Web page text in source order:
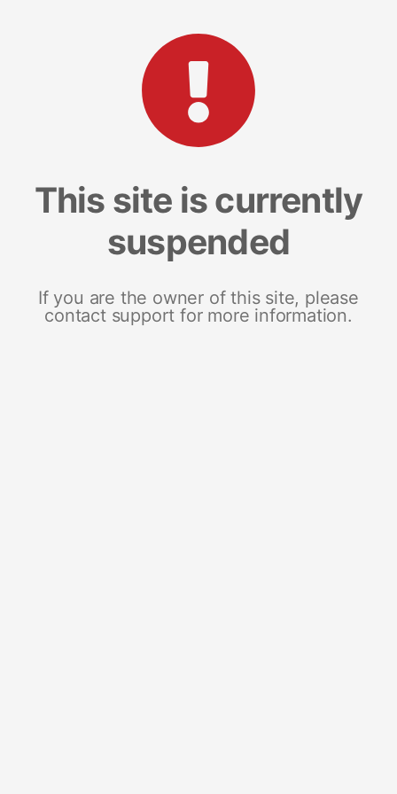
This site is currently
suspended
If you are the owner of this site, please
contact support for more information.